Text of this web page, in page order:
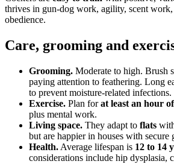
thrives in gun-dog work, agility, scent
obedience.
Care, grooming and
Grooming. Moderate to high. Brush
paying attention to feathering. Long
to prevent moisture-related infections.
Exercise. Plan forat least an hour
plus mental work.
Living space. They adapt to flats
but are happier in houses with secure
Health. Average lifespan is 12 to 14
considerations include hip dysplasia,